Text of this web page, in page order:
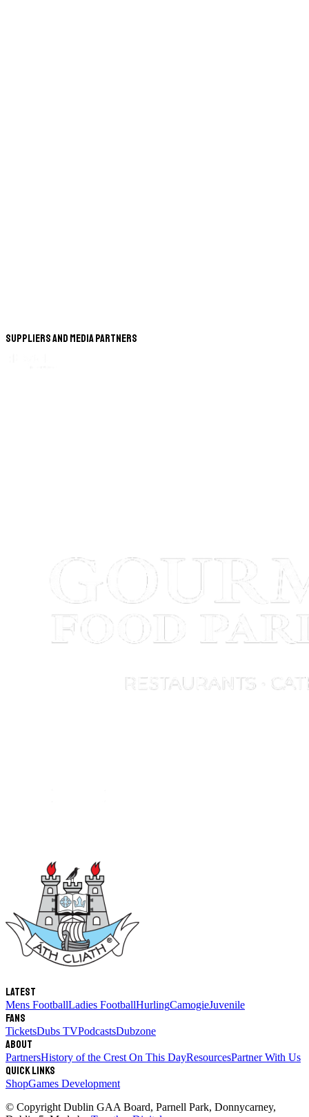
Suppliers and Media Partners
Latest
Mens FootballLadies FootballHurlingCamogieJuvenile
Fans
TicketsDubs TVPodcastsDubzone
About
PartnersHistory of the Crest On This DayResourcesPartner With Us
Quick links
ShopGames Development
© Copyright Dublin GAA Board, Parnell Park, Donnycarney,